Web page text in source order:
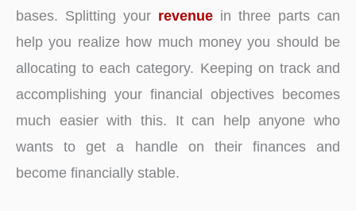
bases. Splitting your revenue in three parts can
help you realize how much money you should be
allocating to each category. Keeping on track and
accomplishing your financial objectives becomes
much easier with this. It can help anyone who
wants to get a handle on their finances and
become financially stable.